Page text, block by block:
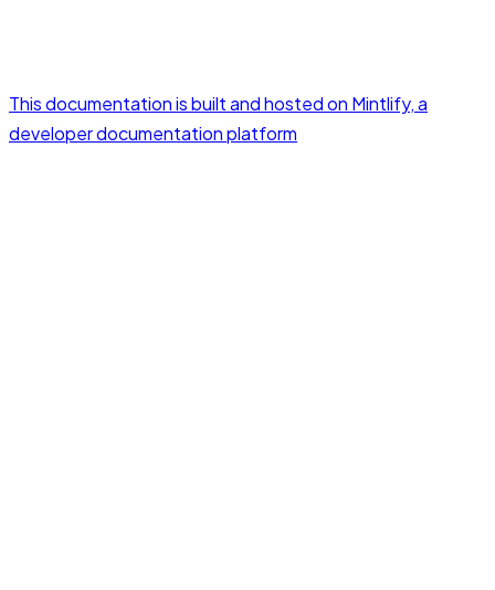
This documentation is built and hosted on Mintlify, a
developer documentation platform